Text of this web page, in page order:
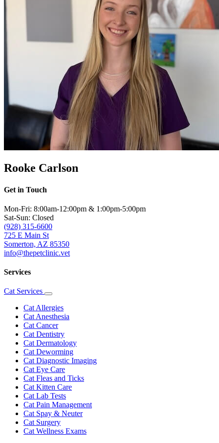
Rooke Carlson
Get in Touch
Mon-Fri: 8:00am-12:00pm & 1:00pm-5:00pm
Sat-Sun: Closed
(928) 315-6600
725 E Main St
Somerton, AZ 85350
info@thepetclinic.vet
Services
Cat Services
Toggle
Dropdown
Cat Allergies
Cat Anesthesia
Cat Cancer
Cat Dentistry
Cat Dermatology
Cat Deworming
Cat Diagnostic Imaging
Cat Eye Care
Cat Fleas and Ticks
Cat Kitten Care
Cat Lab Tests
Cat Pain Management
Cat Spay & Neuter
Cat Surgery
Cat Wellness Exams